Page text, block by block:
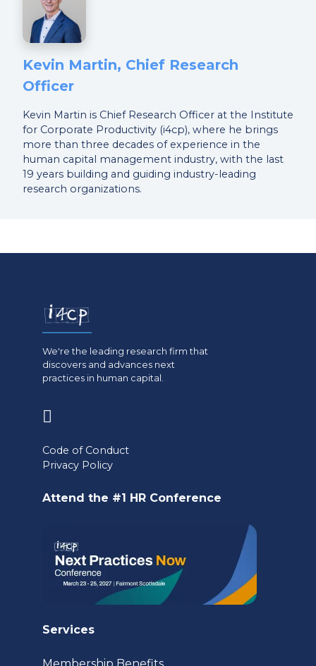
Kevin Martin, Chief Research
Officer
Kevin Martin is Chief Research Officer at the Institute
for Corporate Productivity (i4cp), where he brings
more than three decades of experience in the
human capital management industry, with the last
19 years building and guiding industry-leading
research organizations.
We're the leading research firm that
discovers and advances next
practices in human capital.
a
Code of Conduct
Privacy Policy
Attend the #1 HR Conference
Services